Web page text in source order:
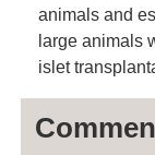
animals and
large animals
islet